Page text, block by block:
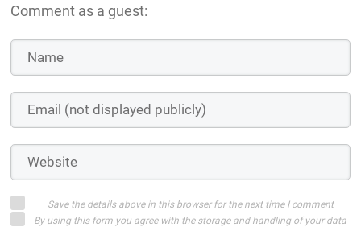
Comment as a guest:
Save the details above in this browser for the next time I comment
By using this form you agree with the storage and handling of your data